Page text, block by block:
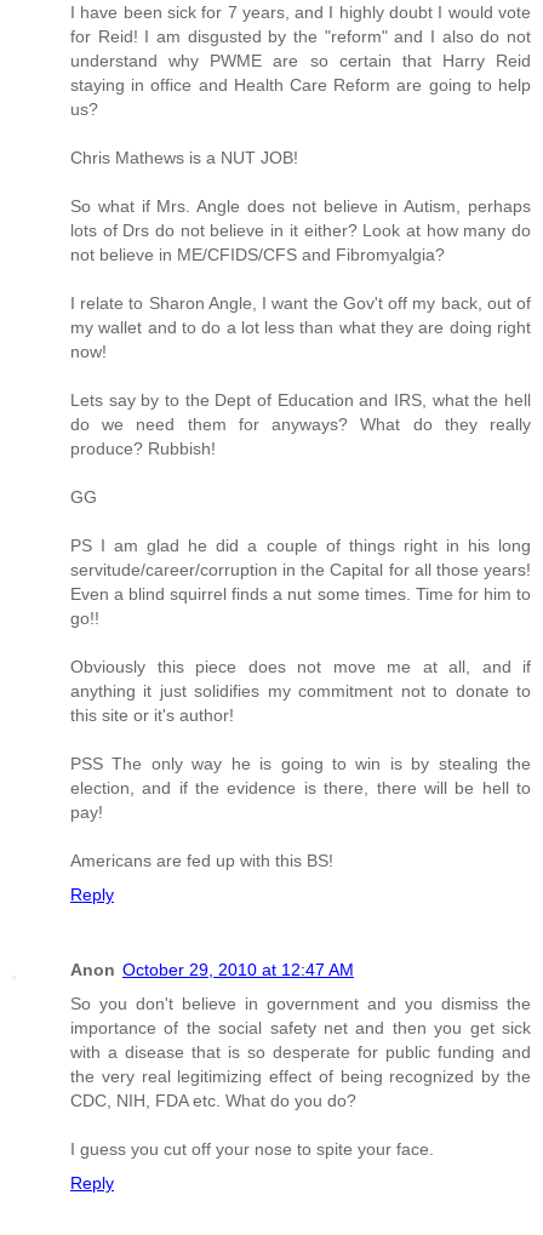
I have been sick for 7 years, and I highly doubt I would vote
for Reid! I am disgusted by the "reform" and I also do not
understand why PWME are so certain that Harry Reid
staying in office and Health Care Reform are going to help
us?
Chris Mathews is a NUT JOB!
So what if Mrs. Angle does not believe in Autism, perhaps
lots of Drs do not believe in it either? Look at how many do
not believe in ME/CFIDS/CFS and Fibromyalgia?
I relate to Sharon Angle, I want the Gov't off my back, out of
my wallet and to do a lot less than what they are doing right
now!
Lets say by to the Dept of Education and IRS, what the hell
do we need them for anyways? What do they really
produce? Rubbish!
GG
PS I am glad he did a couple of things right in his long
servitude/career/corruption in the Capital for all those years!
Even a blind squirrel finds a nut some times. Time for him to
go!!
Obviously this piece does not move me at all, and if
anything it just solidifies my commitment not to donate to
this site or it's author!
PSS The only way he is going to win is by stealing the
election, and if the evidence is there, there will be hell to
pay!
Americans are fed up with this BS!
Reply
Anon October 29, 2010 at 12:47 AM
So you don't believe in government and you dismiss the
importance of the social safety net and then you get sick
with a disease that is so desperate for public funding and
the very real legitimizing effect of being recognized by the
CDC, NIH, FDA etc. What do you do?
I guess you cut off your nose to spite your face.
Reply